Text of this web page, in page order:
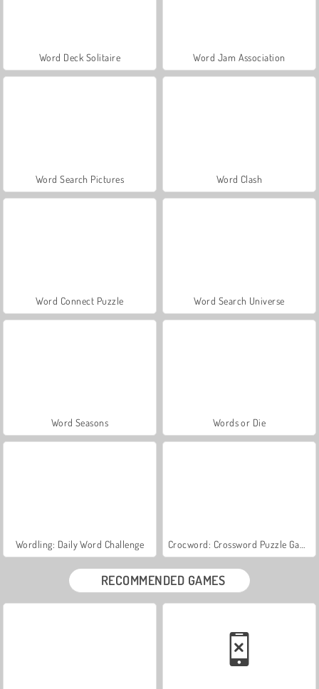
Word Deck Solitaire Word Jam Association
Word Search Pictures Word Clash
Word Connect Puzzle Word Search Universe
Word Seasons Words or Die
Wordling: Daily Word Challenge
RECOMMENDED GAMES